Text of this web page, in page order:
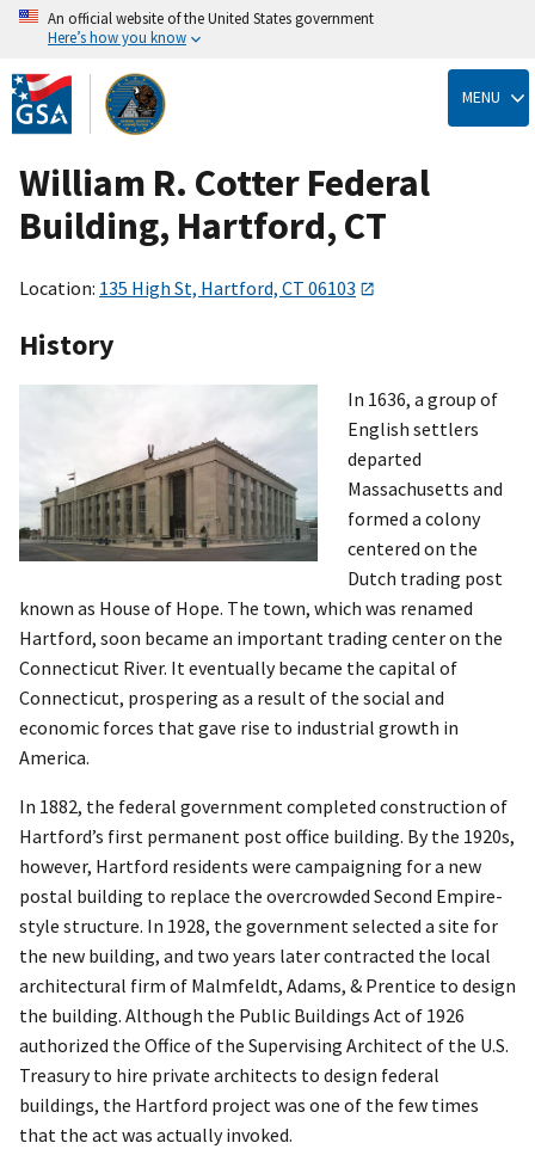
Skip
to
main
content
An official website of the United States government
Here’s how you know
MENU
William R. Cotter Federal
Building, Hartford, CT
Location: 135 High St, Hartford, CT 06103
History
In 1636, a group of
English settlers
departed
Massachusetts and
formed a colony
centered on the
Dutch trading post
known as House of Hope. The town, which was renamed
Hartford, soon became an important trading center on the
Connecticut River. It eventually became the capital of
Connecticut, prospering as a result of the social and
economic forces that gave rise to industrial growth in
America.
In 1882, the federal government completed construction of
Hartford’s first permanent post office building. By the 1920s,
however, Hartford residents were campaigning for a new
postal building to replace the overcrowded Second Empire-
style structure. In 1928, the government selected a site for
the new building, and two years later contracted the local
architectural firm of Malmfeldt, Adams, & Prentice to design
the building. Although the Public Buildings Act of 1926
authorized the Office of the Supervising Architect of the U.S.
Treasury to hire private architects to design federal
buildings, the Hartford project was one of the few times
that the act was actually invoked.